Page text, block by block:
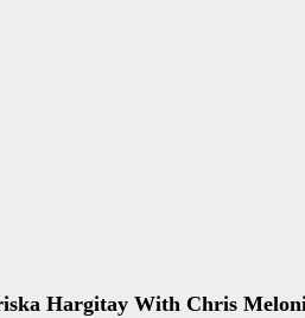
Hargitay With Chris